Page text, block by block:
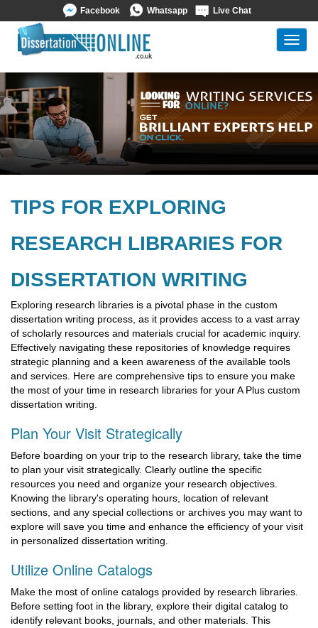
Facebook Whatsapp Live Chat
TIPS FOR EXPLORING
RESEARCH LIBRARIES FOR
DISSERTATION WRITING
Exploring research libraries is a pivotal phase in the custom
dissertation writing process, as it provides access to a vast array
of scholarly resources and materials crucial for academic inquiry.
Effectively navigating these repositories of knowledge requires
strategic planning and a keen awareness of the available tools
and services. Here are comprehensive tips to ensure you make
the most of your time in research libraries for your A Plus custom
dissertation writing.
Plan Your Visit Strategically
Before boarding on your trip to the research library, take the time
to plan your visit strategically. Clearly outline the specific
resources you need and organize your research objectives.
Knowing the library's operating hours, location of relevant
sections, and any special collections or archives you may want to
explore will save you time and enhance the efficiency of your visit
in personalized dissertation writing.
Utilize Online Catalogs
Make the most of online catalogs provided by research libraries.
Before setting foot in the library, explore their digital catalog to
identify relevant books, journals, and other materials. This